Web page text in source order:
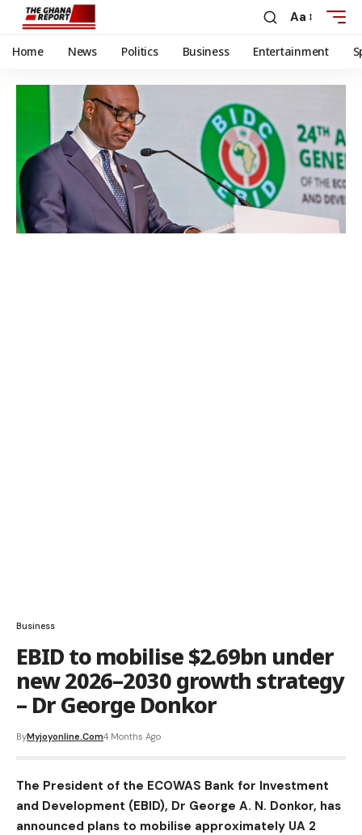
Aa
Home News Politics Business Entertainment
Business
EBID to mobilise $2.69bn under
new 2026–2030 growth strategy
– Dr George Donkor
ByMyjoyonline.com4 Months Ago
The President of the ECOWAS Bank for Investment
and Development (EBID), Dr George A. N. Donkor, has
announced plans to mobilise approximately UA 2